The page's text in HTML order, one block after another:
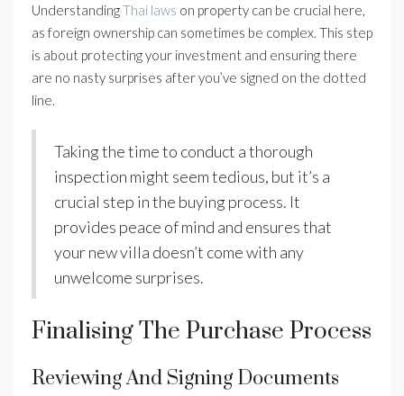
UnderstandingThai laws on property can be crucial here,
as foreign ownership can sometimes be complex. This step
is about protecting your investment and ensuring there
are no nasty surprises after you’ve signed on the dotted
line.
Taking the time to conduct a thorough
inspection might seem tedious, but it’s a
crucial step in the buying process. It
provides peace of mind and ensures that
your new villa doesn’t come with any
unwelcome surprises.
Finalising The Purchase Process
Reviewing And Signing Documents